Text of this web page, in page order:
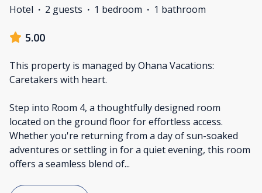
Hotel · 2 guests · 1 bedroom · 1 bathroom
5.00
This property is managed by Ohana Vacations:
Caretakers with heart.
Step into Room 4, a thoughtfully designed room
located on the ground floor for effortless access.
Whether you're returning from a day of sun-soaked
adventures or settling in for a quiet evening, this room
offers a seamless blend of...